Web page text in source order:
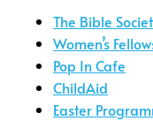
The Bible
Women’s
Pop In Cafe
ChildAid
Easter